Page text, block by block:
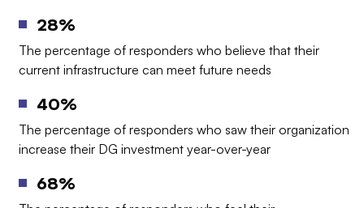
28%
The percentage of responders who believe that their
current infrastructure can meet future needs
40%
The percentage of responders who saw their organization
increase their DG investment year-over-year
68%